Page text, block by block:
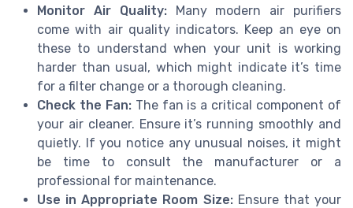
Monitor Air Quality:Many modern air purifiers
come with air quality indicators. Keep an eye on
these to understand when your unit is working
harder than usual, which might indicate it’s time
for a filter change or a thorough cleaning.
Check the Fan:The fan is a critical component of
your air cleaner. Ensure it’s running smoothly and
quietly. If you notice any unusual noises, it might
be time to consult the manufacturer or a
professional for maintenance.
Use in Appropriate Room Size:Ensure that your